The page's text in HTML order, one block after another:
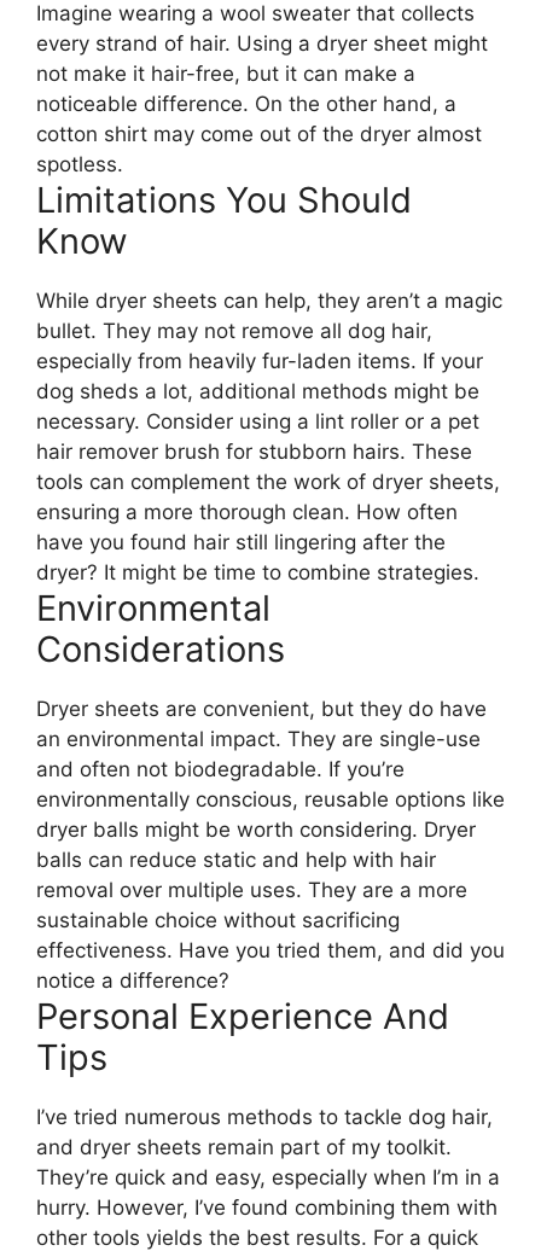
Imagine wearing a wool sweater that collects
every strand of hair. Using a dryer sheet might
not make it hair-free, but it can make a
noticeable difference. On the other hand, a
cotton shirt may come out of the dryer almost
spotless.
Limitations You Should
Know
While dryer sheets can help, they aren’t a magic
bullet. They may not remove all dog hair,
especially from heavily fur-laden items. If your
dog sheds a lot, additional methods might be
necessary. Consider using a lint roller or a pet
hair remover brush for stubborn hairs. These
tools can complement the work of dryer sheets,
ensuring a more thorough clean. How often
have you found hair still lingering after the
dryer? It might be time to combine strategies.
Environmental
Considerations
Dryer sheets are convenient, but they do have
an environmental impact. They are single-use
and often not biodegradable. If you’re
environmentally conscious, reusable options like
dryer balls might be worth considering. Dryer
balls can reduce static and help with hair
removal over multiple uses. They are a more
sustainable choice without sacrificing
effectiveness. Have you tried them, and did you
notice a difference?
Personal Experience And
Tips
I’ve tried numerous methods to tackle dog hair,
and dryer sheets remain part of my toolkit.
They’re quick and easy, especially when I’m in a
hurry. However, I’ve found combining them with
other tools yields the best results. For a quick